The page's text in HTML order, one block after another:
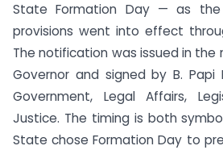
State Formation Day — as
provisions went into effect
The notification was issued in the
Governor and signed by B. Papi
Government, Legal Affairs,
Justice. The timing is both
State chose Formation Day to